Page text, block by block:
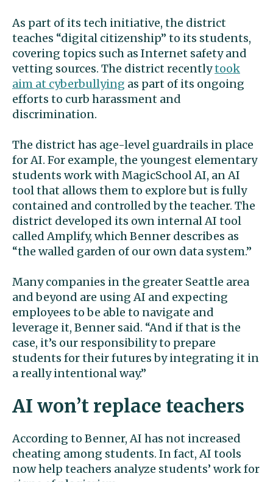
As part of its tech initiative, the district
teaches “digital citizenship” to its students,
covering topics such as Internet safety and
vetting sources. The district recentlytook
aim at cyberbullying as part of its ongoing
efforts to curb harassment and
discrimination.
The district has age-level guardrails in place
for AI. For example, the youngest elementary
students work with MagicSchool AI, an AI
tool that allows them to explore but is fully
contained and controlled by the teacher. The
district developed its own internal AI tool
called Amplify, which Benner describes as
“the walled garden of our own data system.”
Many companies in the greater Seattle area
and beyond are using AI and expecting
employees to be able to navigate and
leverage it, Benner said. “And if that is the
case, it’s our responsibility to prepare
students for their futures by integrating it in
a really intentional way.”
AI won’t replace teachers
According to Benner, AI has not increased
cheating among students. In fact, AI tools
now help teachers analyze students’ work for